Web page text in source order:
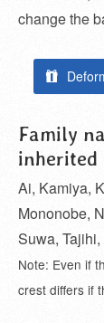
change the
Family
inherited
Ai, Kamiya,
Mononobe,
Suwa,
Note: Even if
crest differs if